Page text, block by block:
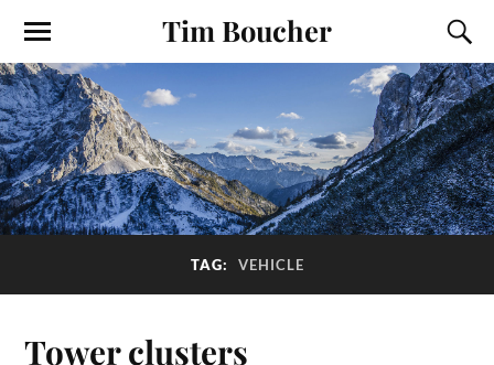
Tim Boucher
TAG: VEHICLE
Tower clusters